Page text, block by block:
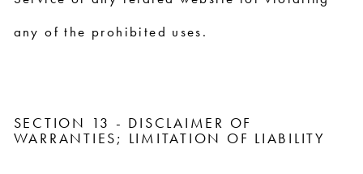
any of the prohibited uses.
SECTION 13 - DISCLAIMER OF
WARRANTIES; LIMITATION OF LIABILITY